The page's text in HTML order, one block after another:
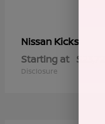
Nissan Kicks
Starting at $23,729
Disclosure